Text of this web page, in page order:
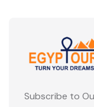
Subscribe to